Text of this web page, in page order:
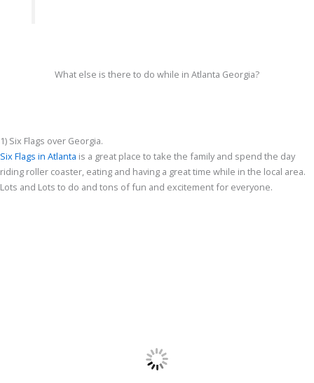
What else is there to do while in Atlanta Georgia?
1) Six Flags over Georgia.
Six Flags in Atlanta is a great place to take the family and spend the day
riding roller coaster, eating and having a great time while in the local area.
Lots and Lots to do and tons of fun and excitement for everyone.